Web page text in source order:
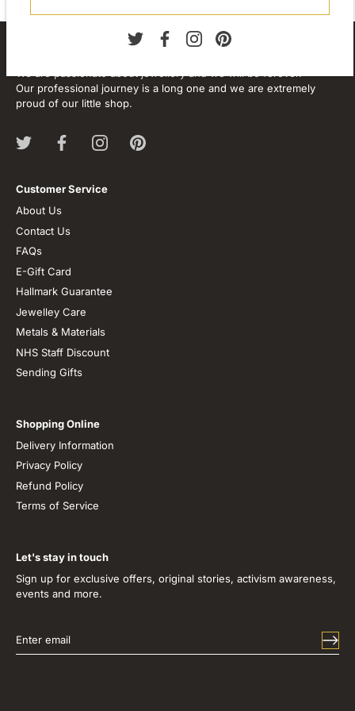
Our professional journey is a long one and we are extremely
proud of our little shop.
Customer Service
About Us
Contact Us
FAQs
E-Gift Card
Hallmark Guarantee
Jewelley Care
Metals & Materials
NHS Staff Discount
Sending Gifts
Shopping Online
Delivery Information
Privacy Policy
Refund Policy
Terms of Service
Let's stay in touch
Sign up for exclusive offers, original stories, activism awareness,
events and more.